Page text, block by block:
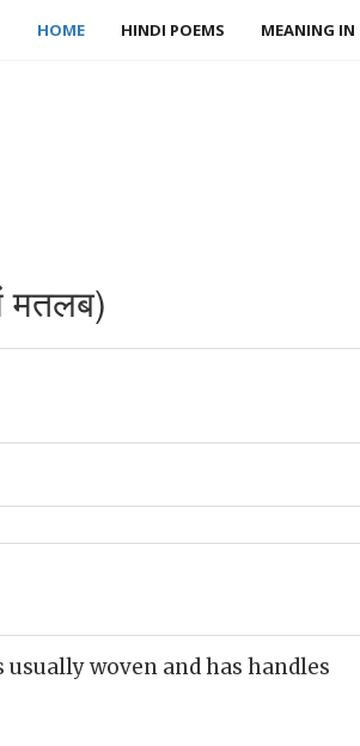
HOME HINDI POEMS MEANING
मतलब)
woven and has handles